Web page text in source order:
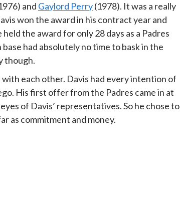
and Gaylord Perry(1978). It was a really
won the award in his contract year and
the award for only 28 days as a Padres
had absolutely no time to bask in the
though.
each other. Davis had every intention of
His first offer from the Padres came in at
of Davis’ representatives. So he chose to
as commitment and money.